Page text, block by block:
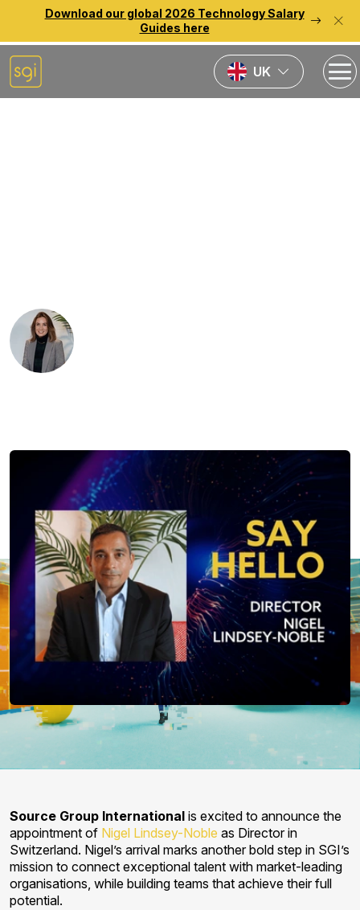
Download our global 2026 Technology Salary
Guides here
UK
Source Group International is excited to announce the
appointment of Nigel Lindsey-Noble as Director in
Switzerland. Nigel’s arrival marks another bold step in SGI’s
mission to connect exceptional talent with market-leading
organisations, while building teams that achieve their full
potential.